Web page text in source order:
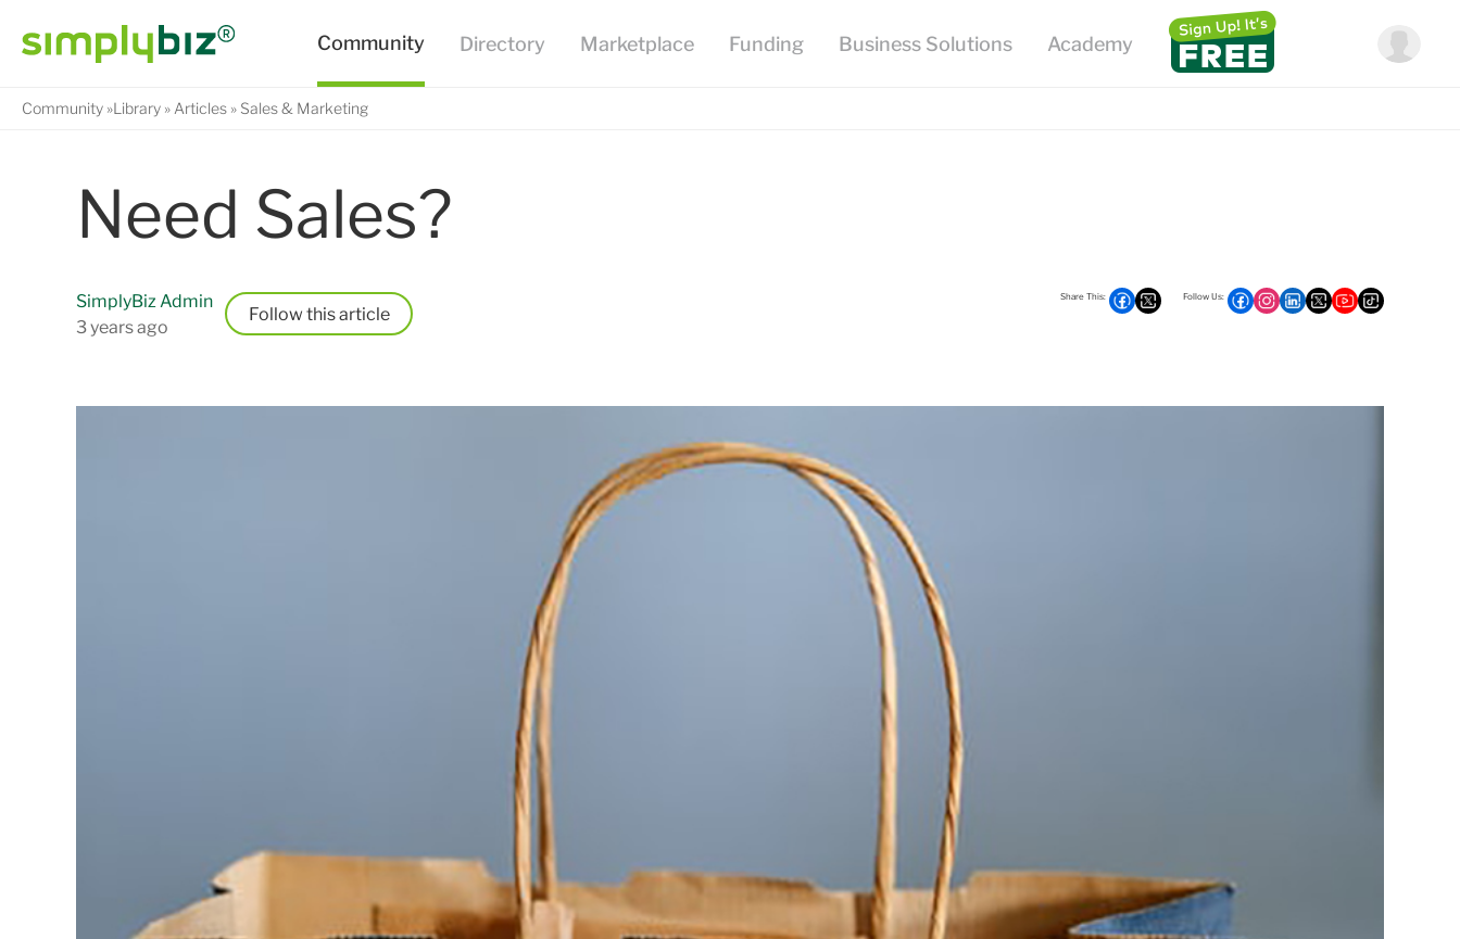
Community Library Articles Sales & Marketing
Need Sales?
SimplyBiz Admin
3 years ago
Follow